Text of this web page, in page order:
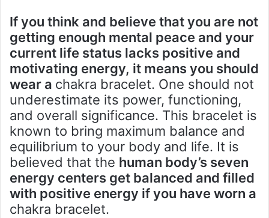
If you think and believe that you are not
getting enough mental peace and your
current life status lacks positive and
motivating energy, it means you should
wear a chakra bracelet. One should not
underestimate its power, functioning,
and overall significance. This bracelet is
known to bring maximum balance and
equilibrium to your body and life. It is
believed that the human body’s seven
energy centers get balanced and filled
with positive energy if you have worn a
chakra bracelet.